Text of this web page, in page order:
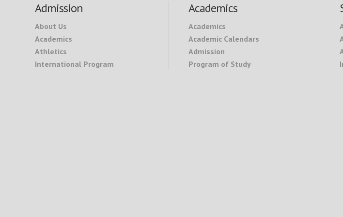
Footer
Admission
About Us
Academics
Athletics
International Program
Academics
Academics
Academic Calendars
Admission
Program of Study